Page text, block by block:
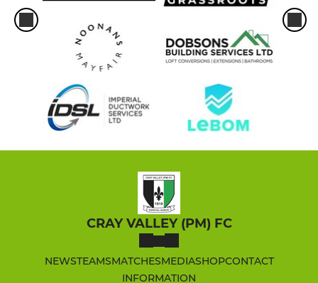
CRAY VALLEY (PM) FC
NEWSTEAMSMATCHESMEDIASHOPCONTACT
INFORMATION